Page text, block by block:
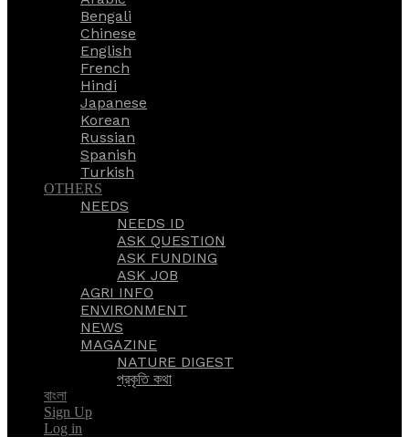
Bengali
Chinese
English
French
Hindi
Japanese
Korean
Russian
Spanish
Turkish
OTHERS
NEEDS
NEEDS ID
ASK QUESTION
ASK FUNDING
ASK JOB
AGRI INFO
ENVIRONMENT
NEWS
MAGAZINE
NATURE DIGEST
প্রকৃতি কথা
বাংলা
Sign Up
Log in